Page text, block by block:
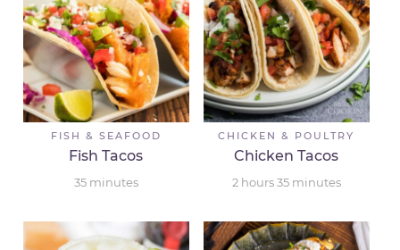
FISH & SEAFOOD
Fish Tacos
35 minutes
CHICKEN & POULTRY
Chicken Tacos
2 hours35 minutes